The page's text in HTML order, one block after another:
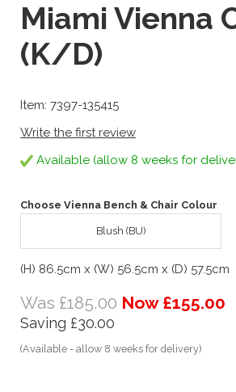
Miami Vienna
(K/D)
Item: 7397-135415
Write the first review
Available (allow 8 weeks for
Choose Vienna Bench & Chair Colour
Blush (BU)
(H) 86.5cm x (W) 56.5cm x (D) 57.5cm
Was £185.00 Now £155.00
Saving £30.00
(Available - allow 8 weeks for delivery)